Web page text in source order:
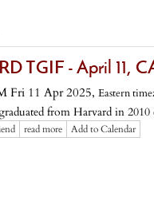
TGIF - April 11,
Fri 11 Apr 2025, Eastern
from Harvard in
read more Add to Calendar